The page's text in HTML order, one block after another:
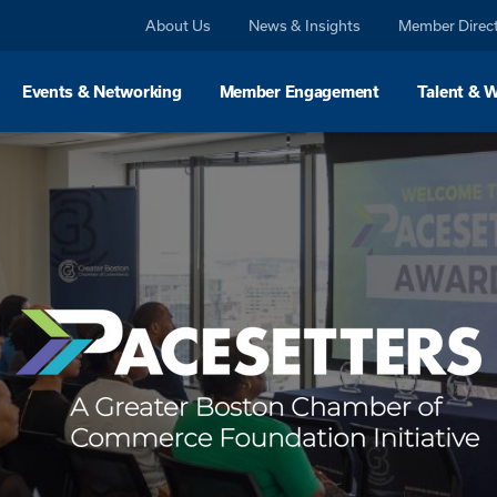
About Us News & Insights Member
Events & Networking Member Engagement Talent &
For Buyers